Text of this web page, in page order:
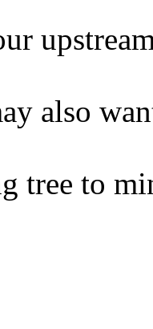
also
tree to